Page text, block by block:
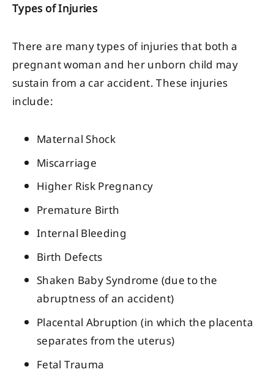
Types of Injuries
There are many types of injuries that both a
pregnant woman and her unborn child may
sustain from a car accident. These injuries
include:
Maternal Shock
Miscarriage
Higher Risk Pregnancy
Premature Birth
Internal Bleeding
Birth Defects
Shaken Baby Syndrome (due to the
abruptness of an accident)
Placental Abruption (in which the placenta
separates from the uterus)
Fetal Trauma